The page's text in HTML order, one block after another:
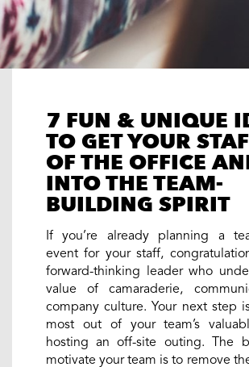
7 FUN & UNIQUE
TO GET YOUR
OF THE OFFICE
INTO THE TEAM-
BUILDING SPIRIT
If you’re already planning a
event for your staff,
forward-thinking leader who
value of camaraderie,
company culture. Your next step
most out of your team’s
hosting an off-site outing. The
motivate your team is to remove